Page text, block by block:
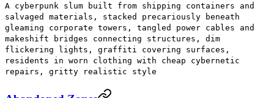
A cyberpunk slum built from shipping containers and
salvaged materials, stacked precariously beneath
gleaming corporate towers, tangled power cables and
makeshift bridges connecting structures, dim
flickering lights, graffiti covering surfaces,
residents in worn clothing with cheap cybernetic
repairs, gritty realistic style